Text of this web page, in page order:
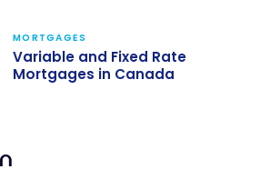
MORTGAGES
Variable and Fixed Rate
Mortgages in Canada